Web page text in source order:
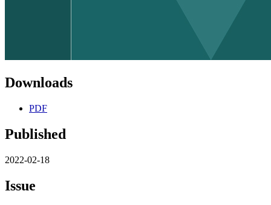
Downloads
PDF
Published
2022-02-18
Issue